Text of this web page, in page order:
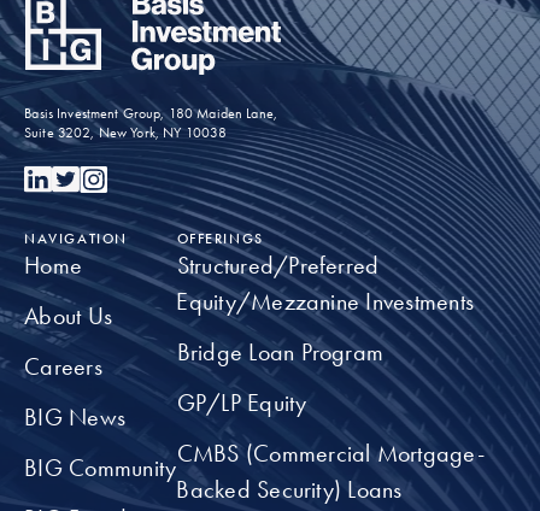
Inspiring the next generation of
underrepresented youth in the commercial real
estate industry
TAKE A CLOSER LOOK
Basis Investment Group, 180 Maiden Lane,
Suite 3202, New York, NY 10038
NAVIGATION
Home
About Us
Careers
BIG News
BIG Community
OFFERINGS
Structured/Preferred
Equity/Mezzanine Investments
Bridge Loan Program
GP/LP Equity
CMBS (Commercial Mortgage-
Backed Security) Loans